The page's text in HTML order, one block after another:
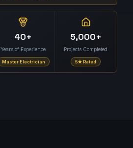
40+
Years of Experience
Master Electrician
5,000+
Projects Completed
5★ Rated